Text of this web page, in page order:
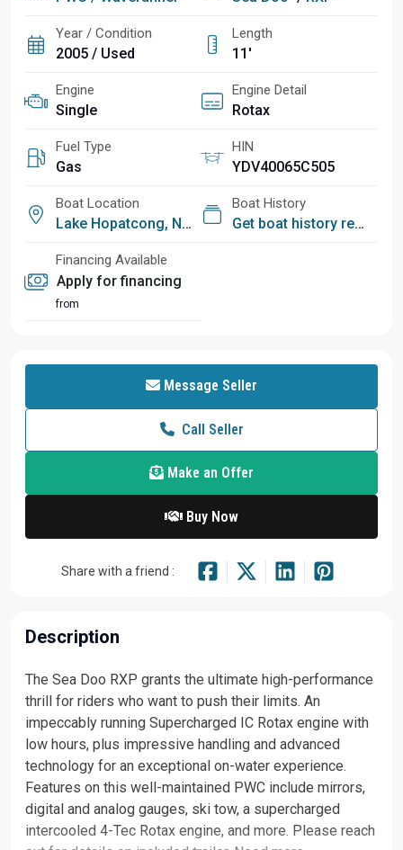
Year / Condition
2005 / Used
Length
11'
Engine
Single
Engine Detail
Rotax
Fuel Type
Gas
HIN
YDV40065C505
Boat Location
Lake Hopatcong, NJ
Boat History
Get boat history report
Financing Available
Apply for financing
from
Message Seller
Call Seller
Make an Offer
Buy Now
Share with a friend :
Description
The Sea Doo RXP grants the ultimate high-performance
thrill for riders who want to push their limits. An
impeccably running Supercharged IC Rotax engine with
low hours, plus impressive handling and advanced
technology for an exceptional on-water experience.
Features on this well-maintained PWC include mirrors,
digital and analog gauges, ski tow, a supercharged
intercooled 4-Tec Rotax engine, and more. Please reach